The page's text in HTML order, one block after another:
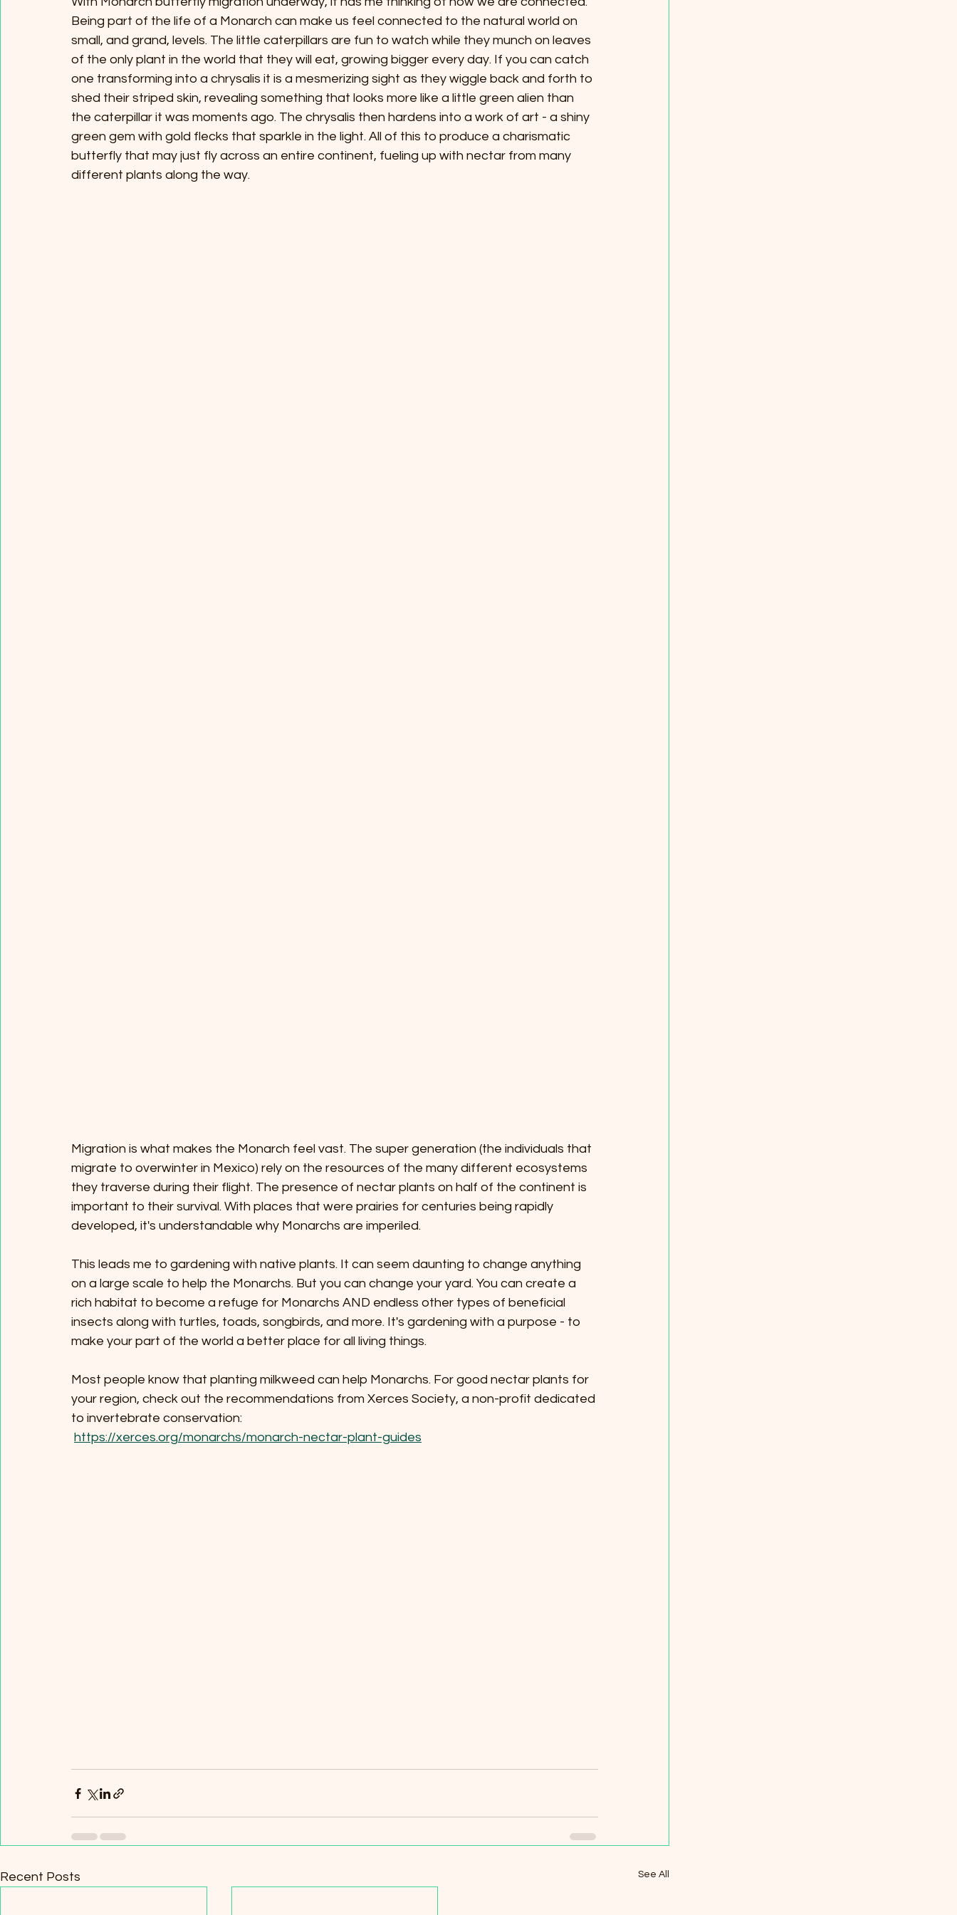
Being part of the life of a Monarch can make us feel connected to the natural world on
small, and grand, levels. The little caterpillars are fun to watch while they munch on leaves
of the only plant in the world that they will eat, growing bigger every day. If you can catch
one transforming into a chrysalis it is a mesmerizing sight as they wiggle back and forth to
shed their striped skin, revealing something that looks more like a little green alien than
the caterpillar it was moments ago. The chrysalis then hardens into a work of art - a shiny
green gem with gold flecks that sparkle in the light. All of this to produce a charismatic
butterfly that may just fly across an entire continent, fueling up with nectar from many
different plants along the way.
Migration is what makes the Monarch feel vast. The super generation (the individuals that
migrate to overwinter in Mexico) rely on the resources of the many different ecosystems
they traverse during their flight. The presence of nectar plants on half of the continent is
important to their survival. With places that were prairies for centuries being rapidly
developed, it's understandable why Monarchs are imperiled.
This leads me to gardening with native plants. It can seem daunting to change anything
on a large scale to help the Monarchs. But you can change your yard. You can create a
rich habitat to become a refuge for Monarchs AND endless other types of beneficial
insects along with turtles, toads, songbirds, and more. It's gardening with a purpose - to
make your part of the world a better place for all living things.
Most people know that planting milkweed can help Monarchs. For good nectar plants for
your region, check out the recommendations from Xerces Society, a non-profit dedicated
to invertebrate conservation:
https://xerces.org/monarchs/monarch-nectar-plant-guides
Recent Posts See All